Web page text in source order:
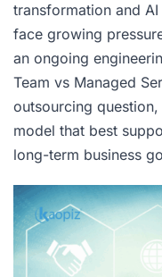
transformation and
face growing
an ongoing
Team vs Managed
outsourcing
model that best
long-term business